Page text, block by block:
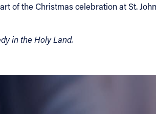
of the Christmas celebration at St.
in the Holy Land.